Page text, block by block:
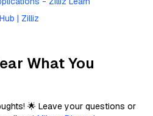
| Zilliz
What You
🌟 Leave your questions or